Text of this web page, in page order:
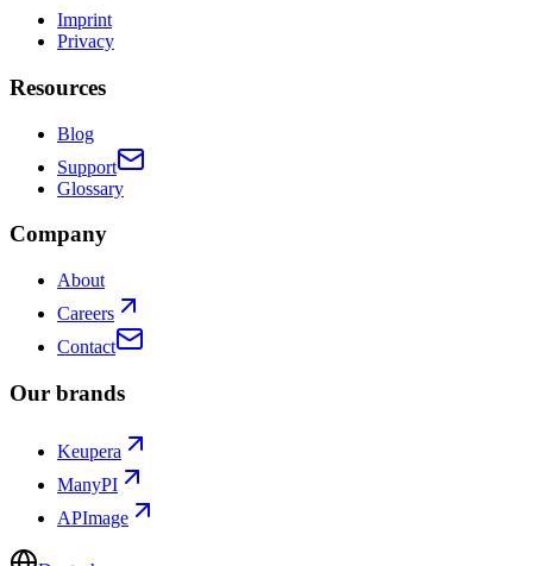
Imprint
Privacy
Resources
Blog
Support
Glossary
Company
About
Careers
Contact
Our brands
Keupera
ManyPI
APImage